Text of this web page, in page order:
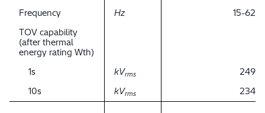
Frequency Hz
15-62
TOV capability
(after thermal
energy rating Wth)
1s
kVrms
249
10s
kVrms 234